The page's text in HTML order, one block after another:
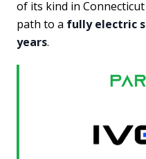
of its kind in
path to a fully electric
years.